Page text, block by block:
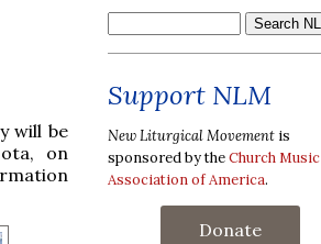
will be
on
Support NLM
New Liturgical Movement is
sponsored by theChurch Music
Association of America.
Donate